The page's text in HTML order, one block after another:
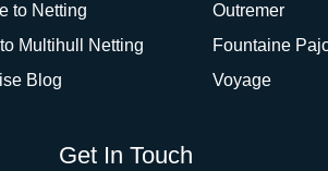
to Netting
to Multihull Netting
Blog
Outremer
Fountaine
Voyage
Get In Touch